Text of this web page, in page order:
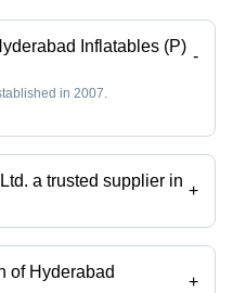
Inflatables (P)
-
in 2007.
a trusted supplier in
+
click here
of Hyderabad
+